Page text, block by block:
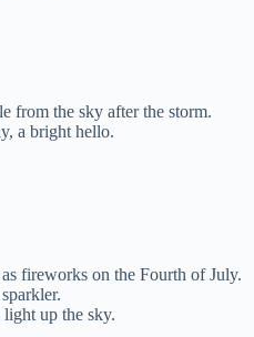
from the sky after the storm.
a bright hello.
fireworks on the Fourth of July.
up the sky.